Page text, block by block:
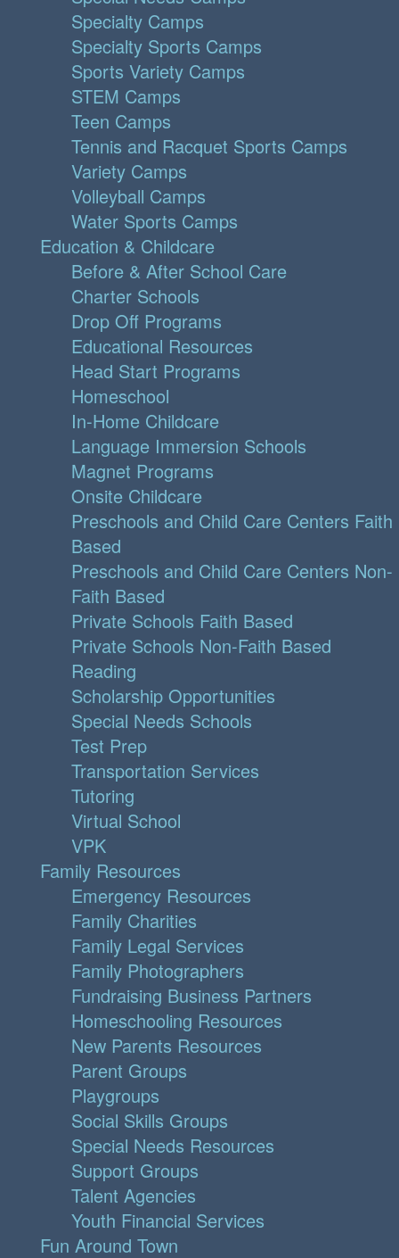
Specialty Camps
Specialty Sports Camps
Sports Variety Camps
STEM Camps
Teen Camps
Tennis and Racquet Sports Camps
Variety Camps
Volleyball Camps
Water Sports Camps
Education & Childcare
Before & After School Care
Charter Schools
Drop Off Programs
Educational Resources
Head Start Programs
Homeschool
In-Home Childcare
Language Immersion Schools
Magnet Programs
Onsite Childcare
Preschools and Child Care Centers Faith
Based
Preschools and Child Care Centers Non-
Faith Based
Private Schools Faith Based
Private Schools Non-Faith Based
Reading
Scholarship Opportunities
Special Needs Schools
Test Prep
Transportation Services
Tutoring
Virtual School
VPK
Family Resources
Emergency Resources
Family Charities
Family Legal Services
Family Photographers
Fundraising Business Partners
Homeschooling Resources
New Parents Resources
Parent Groups
Playgroups
Social Skills Groups
Special Needs Resources
Support Groups
Talent Agencies
Youth Financial Services
Fun Around Town